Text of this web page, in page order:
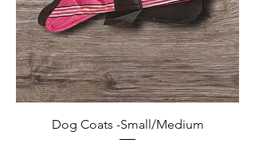
Dog Coats -Small/Medium